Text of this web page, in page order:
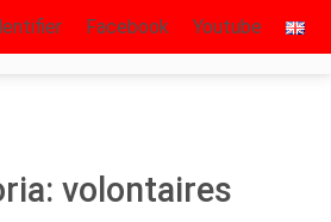
Facebook Youtube
volontaires